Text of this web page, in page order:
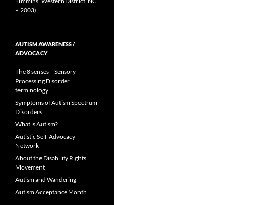
– 2003)
AUTISM AWARENESS /
ADVOCACY
The 8 senses – Sensory
Processing Disorder
terminology
Symptoms of Autism Spectrum
Disorders
What is Autism?
Autistic Self-Advocacy
Network
About the Disability Rights
Movement
Autism and Wandering
Autism Acceptance Month